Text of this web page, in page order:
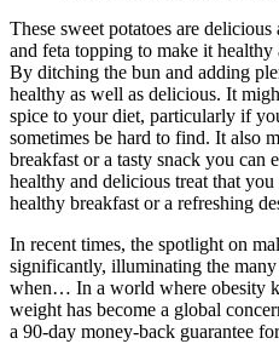
These sweet potatoes are
and feta topping to make it
By ditching the bun and adding
healthy as well as delicious. It
spice to your diet, particularly if
sometimes be hard to find. It also
breakfast or a tasty snack you can
healthy and delicious treat that
healthy breakfast or a refreshing
In recent times, the spotlight on
significantly, illuminating the many
when… In a world where obesity
weight has become a global
a 90-day money-back guarantee